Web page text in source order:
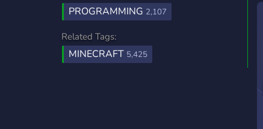
PROGRAMMING 2,107
Related Tags:
MINECRAFT 5,425